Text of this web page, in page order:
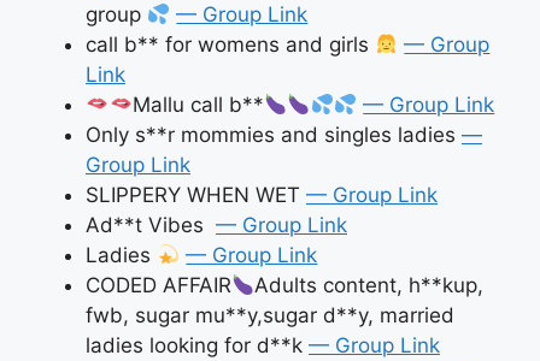
group
— Group Link
call b** for womens and girls
— Group
Link
Mallu call b**
— Group Link
Only s**r mommies and singles ladies —
Group Link
SLIPPERY WHEN WET — Group Link
Ad**t Vibes — Group Link
Ladies
— Group Link
CODED AFFAIR
Adults content, h**kup,
fwb, sugar mu**y,sugar d**y, married
ladies looking for d**k — Group Link